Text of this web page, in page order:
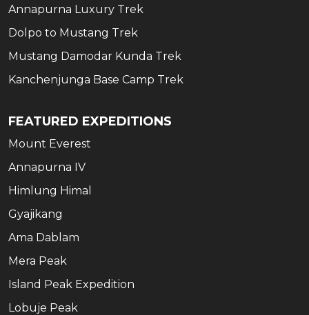
Annapurna Luxury Trek
Dolpo to Mustang Trek
Mustang Damodar Kunda Trek
Kanchenjunga Base Camp Trek
FEATURED EXPEDITIONS
Mount Everest
Annapurna IV
Himlung Himal
Gyajikang
Ama Dablam
Mera Peak
Island Peak Expedition
Lobuje Peak